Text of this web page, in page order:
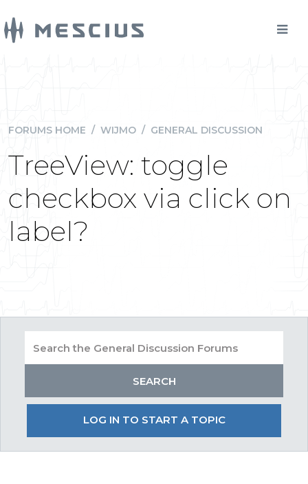
FORUMS HOME / WIJMO / GENERAL DISCUSSION
TreeView: toggle
checkbox via click on
label?
LOG IN TO START A TOPIC